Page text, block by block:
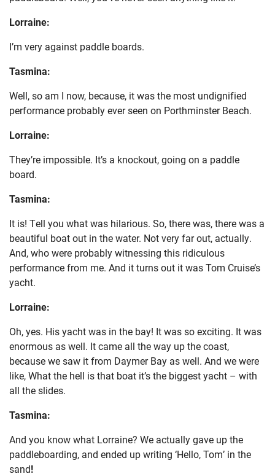
Lorraine:
I’m very against paddle boards.
Tasmina:
Well, so am I now, because, it was the most undignified
performance probably ever seen on Porthminster Beach.
Lorraine:
They’re impossible. It’s a knockout, going on a paddle
board.
Tasmina:
It is! Tell you what was hilarious. So, there was, there was a
beautiful boat out in the water. Not very far out, actually.
And, who were probably witnessing this ridiculous
performance from me. And it turns out it was Tom Cruise’s
yacht.
Lorraine:
Oh, yes. His yacht was in the bay! It was so exciting. It was
enormous as well. It came all the way up the coast,
because we saw it from Daymer Bay as well. And we were
like, What the hell is that boat it’s the biggest yacht – with
all the slides.
Tasmina:
And you know what Lorraine? We actually gave up the
paddleboarding, and ended up writing ‘Hello, Tom’ in the
sand!